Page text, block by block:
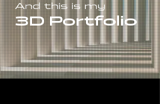
And this is my
3D Portfolio